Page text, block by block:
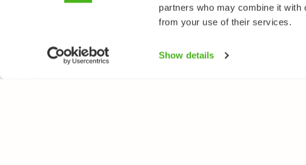
partners who may combine it with
from your use of their services.
Show details